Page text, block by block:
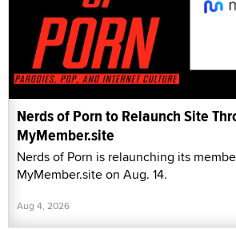
Nerds of Porn to Relaunch Site
MyMember.site
Nerds of Porn is relaunching its
MyMember.site on Aug. 14.
Aug 4, 2026